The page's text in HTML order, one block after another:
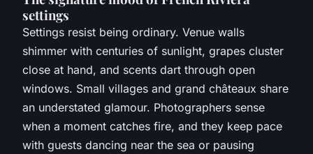
settings
Settings resist being ordinary. Venue walls
shimmer with centuries of sunlight, grapes cluster
close at hand, and scents dart through open
windows. Small villages and grand châteaux share
an understated glamour. Photographers sense
when a moment catches fire, and they keep pace
with guests dancing near the sea or pausing